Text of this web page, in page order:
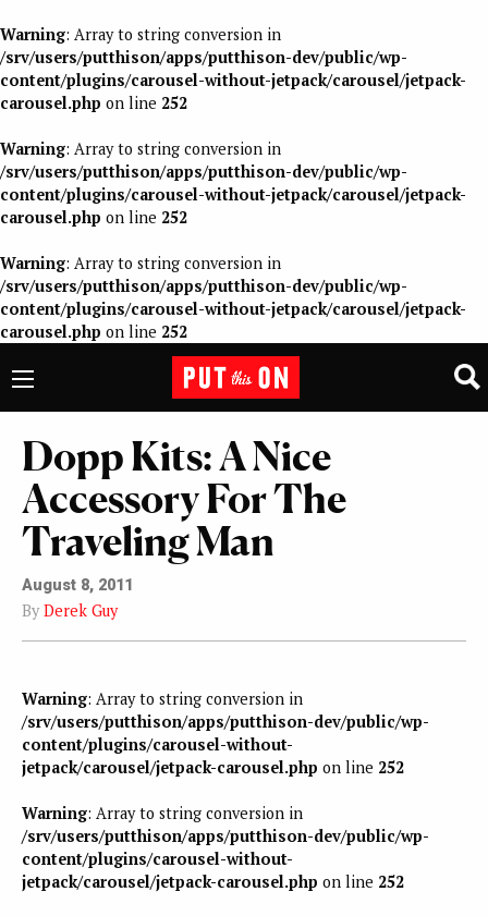
Warning: Array to string conversion in
/srv/users/putthison/apps/putthison-dev/public/wp-
content/plugins/carousel-without-jetpack/carousel/jetpack-
carousel.php on line 252
Warning: Array to string conversion in
/srv/users/putthison/apps/putthison-dev/public/wp-
content/plugins/carousel-without-jetpack/carousel/jetpack-
carousel.php on line 252
Warning: Array to string conversion in
/srv/users/putthison/apps/putthison-dev/public/wp-
content/plugins/carousel-without-jetpack/carousel/jetpack-
carousel.php on line 252
Dopp Kits: A Nice
Accessory For The
Traveling Man
August 8, 2011
By Derek Guy
Warning: Array to string conversion in
/srv/users/putthison/apps/putthison-dev/public/wp-
content/plugins/carousel-without-
jetpack/carousel/jetpack-carousel.php on line 252
Warning: Array to string conversion in
/srv/users/putthison/apps/putthison-dev/public/wp-
content/plugins/carousel-without-
jetpack/carousel/jetpack-carousel.php on line 252